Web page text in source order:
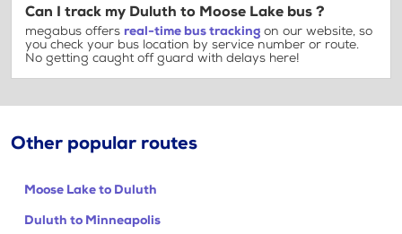
Can I track my Duluth to Moose Lake bus ?
megabus offers real-time bus tracking on our website, so
you check your bus location by service number or route.
No getting caught off guard with delays here!
Other popular routes
Moose Lake to Duluth
Duluth to Minneapolis